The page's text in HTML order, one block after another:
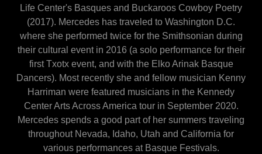
Life Center's Basques and Buckaroos Cowboy Poetry
(2017). Mercedes has traveled to Washington D.C.
where she performed twice for the Smithsonian during
their cultural event in 2016 (a solo performance for their
first Txotx event, and with the Elko Arinak Basque
Dancers). Most recently she and fellow musician Kenny
Harriman were featured musicians in the Kennedy
Center Arts Across America tour in September 2020.
Mercedes spends a good part of her summers traveling
throughout Nevada, Idaho, Utah and California for
various performances at Basque Festivals.